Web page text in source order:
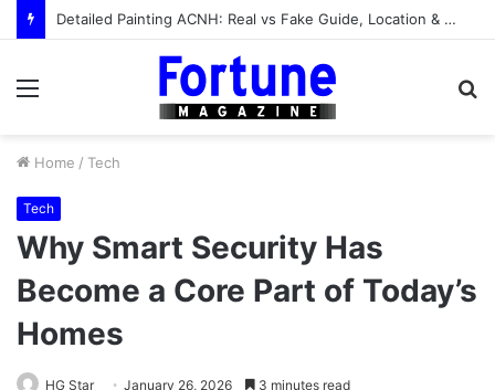
Detailed Painting ACNH: Real vs Fake Guide, Location & How to Get It
Menu
Home / Tech
Tech
Why Smart Security Has
Become a Core Part of Today’s
Homes
HG Star January 26, 2026 3 minutes read